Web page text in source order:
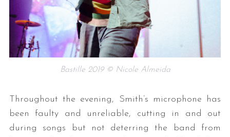
Bastille 2019 © Nicole Almeida
Throughout the evening, Smith’s microphone has
been faulty and unreliable, cutting in and out
during songs but not deterring the band from